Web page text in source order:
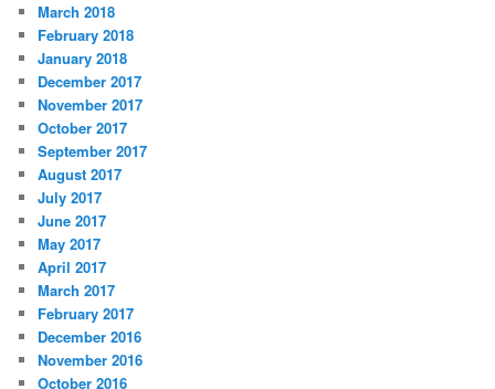
March 2018
February 2018
January 2018
December 2017
November 2017
October 2017
September 2017
August 2017
July 2017
June 2017
May 2017
April 2017
March 2017
February 2017
December 2016
November 2016
October 2016